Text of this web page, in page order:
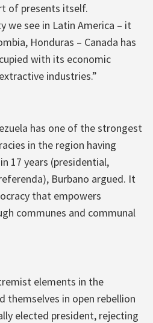
of presents itself.
we see in Latin America – it
Honduras – Canada has
with its economic
industries.”
has one of the strongest
in the region having
17 years (presidential,
Burbano argued. It
that empowers
communes and communal
elements in the
themselves in open rebellion
elected president, rejecting